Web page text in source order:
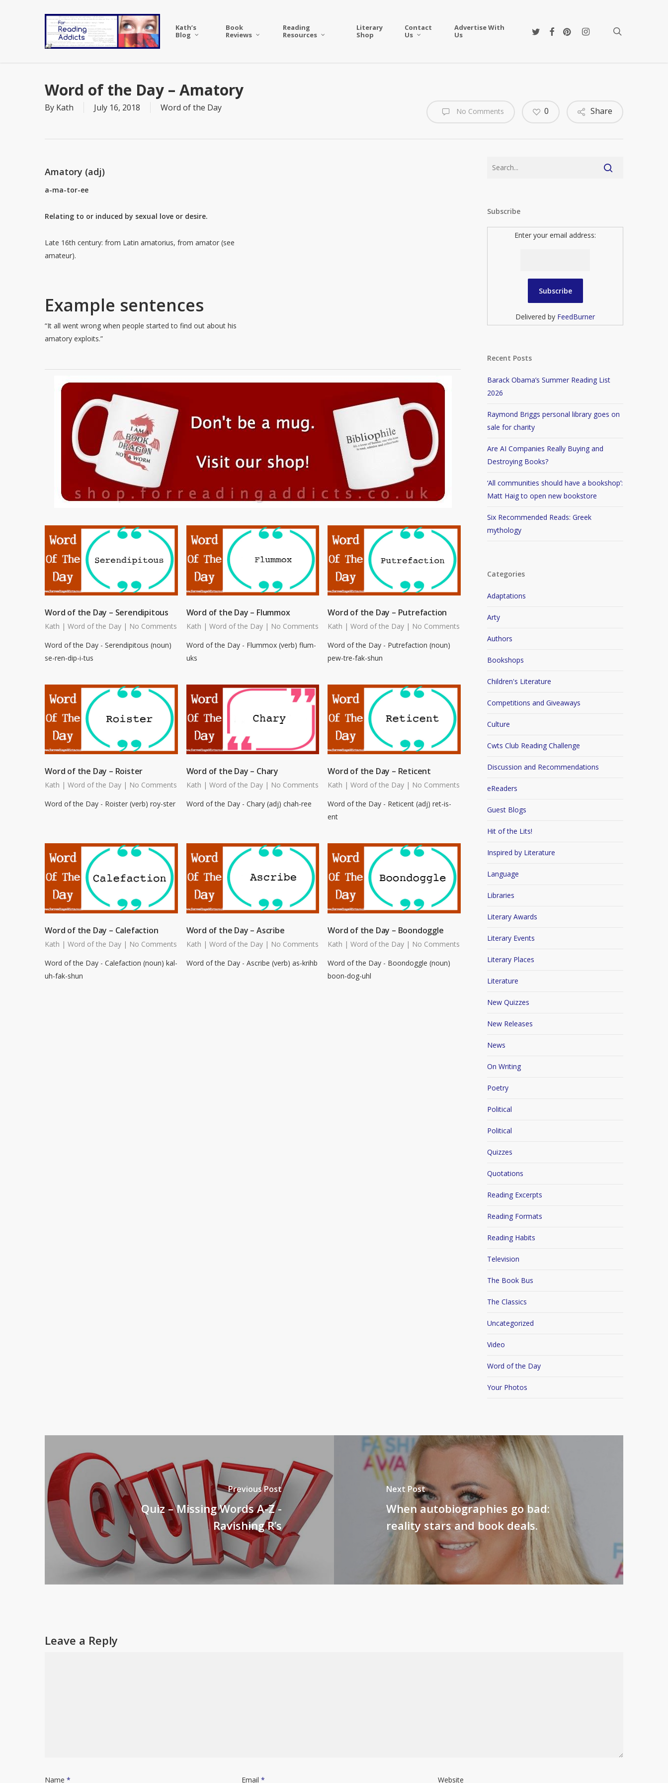
Kath’s
Blog
Book
Reviews
Reading
Resources
Literary
Shop
Contact
Us
Advertise With
Us
twitterfacebookpinterestinstagram
Word of the Day – Amatory
By Kath July 16, 2018 Word of the Day No Comments Share
0
Amatory (adj)
a-ma-tor-ee
Relating to or induced by sexual love or desire.
Late 16th century: from Latin amatorius, from amator (see
amateur).
Example sentences
“It all went wrong when people started to find out about his
amatory exploits.”
Word of the Day – Serendipitous
Kath |Word of the Day | No Comments
Word of the Day - Serendipitous (noun)
se-ren-dip-i-tus
Word of the Day – Flummox
Kath | Word of the Day | No Comments
Word of the Day - Flummox (verb) flum-
uks
Word of the Day – Putrefaction
Kath |Word of the Day | No Comments
Word of the Day - Putrefaction (noun)
pew-tre-fak-shun
Word of the Day – Roister
Kath |Word of the Day | No Comments
Word of the Day - Roister (verb) roy-ster
Word of the Day – Chary
Kath | Word of the Day | No Comments
Word of the Day - Chary (adj) chah-ree
Word of the Day – Reticent
Kath |Word of the Day | No Comments
Word of the Day - Reticent (adj) ret-is-
ent
Word of the Day – Calefaction
Kath |Word of the Day | No Comments
Word of the Day - Calefaction (noun) kal-
uh-fak-shun
Word of the Day – Ascribe
Kath | Word of the Day | No Comments
Word of the Day - Ascribe (verb) as-krihb
Word of the Day – Boondoggle
Kath |Word of the Day | No Comments
Word of the Day - Boondoggle (noun)
boon-dog-uhl
Subscribe
Enter your email address:
Delivered by FeedBurner
Recent Posts
Barack Obama’s Summer Reading List
2026
Raymond Briggs personal library goes on
sale for charity
Are AI Companies Really Buying and
Destroying Books?
‘All communities should have a bookshop’:
Matt Haig to open new bookstore
Six Recommended Reads: Greek
mythology
Categories
Adaptations
Arty
Authors
Bookshops
Children's Literature
Competitions and Giveaways
Culture
Cwts Club Reading Challenge
Discussion and Recommendations
eReaders
Guest Blogs
Hit of the Lits!
Inspired by Literature
Language
Libraries
Literary Awards
Literary Events
Literary Places
Literature
New Quizzes
New Releases
News
On Writing
Poetry
Political
Political
Quizzes
Quotations
Reading Excerpts
Reading Formats
Reading Habits
Television
The Book Bus
The Classics
Uncategorized
Video
Word of the Day
Your Photos
Previous Post
Quiz – Missing Words A-Z -
Ravishing R’s
Next Post
When autobiographies go bad:
reality stars and book deals.
Leave a Reply
Name * Email * Website